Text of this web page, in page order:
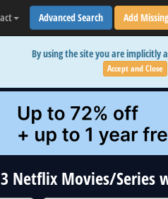
Advanced Search Add
By using the site you are implicitly
Accept and Close
Netflix Movies/Series